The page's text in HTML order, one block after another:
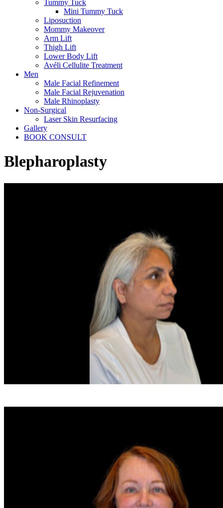
Tummy Tuck
Mini Tummy Tuck
Liposuction
Mommy Makeover
Arm Lift
Thigh Lift
Lower Body Lift
Avéli Cellulite Treatment
Men
Male Facial Refinement
Male Facial Rejuvenation
Male Rhinoplasty
Non-Surgical
Laser Skin Resurfacing
Gallery
BOOK CONSULT
Blepharoplasty